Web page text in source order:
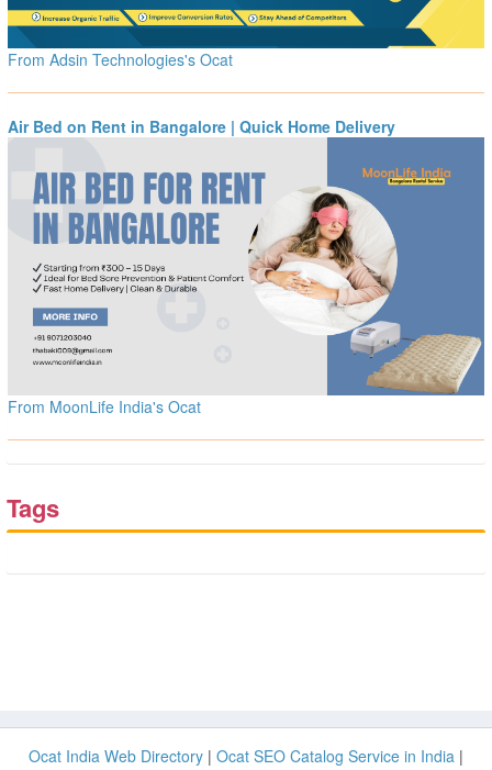
From Adsin Technologies's Ocat
Air Bed on Rent in Bangalore | Quick Home Delivery
From MoonLife India's Ocat
Tags
Ocat India Web Directory | Ocat SEO Catalog Service in India |